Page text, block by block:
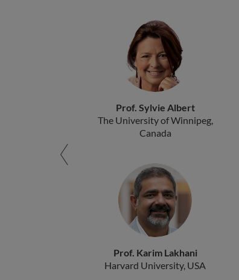
Prof. Sylvie Albert
The University of Winnipeg,
Canada
Prof. Karim Lakhani
Harvard University, USA